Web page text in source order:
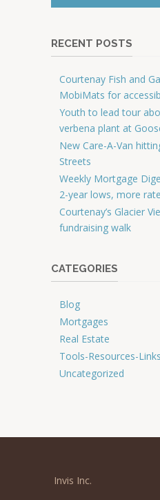
RECENT POSTS
Courtenay Fish and
MobiMats for
Youth to lead tour
verbena plant at
New Care-A-Van
Streets
Weekly Mortgage
2-year lows, more
Courtenay’s Glacier
fundraising walk
CATEGORIES
Blog
Mortgages
Real Estate
Tools-Resources-Links
Uncategorized
Invis Inc.